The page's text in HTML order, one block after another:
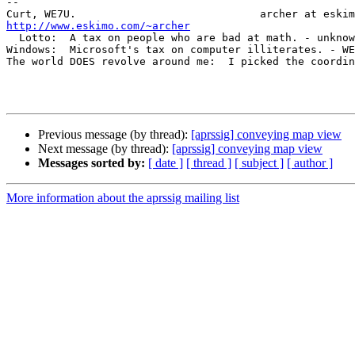
http://www.eskimo.com/~archer
Windows:  Microsoft's tax on computer illiterates. -
The world DOES revolve around me:  I picked the
Previous message (by thread): [aprssig] conveying map view
Next message (by thread): [aprssig] conveying map view
Messages sorted by: [ date ] [ thread ] [ subject ] [ author ]
More information about the aprssig mailing list